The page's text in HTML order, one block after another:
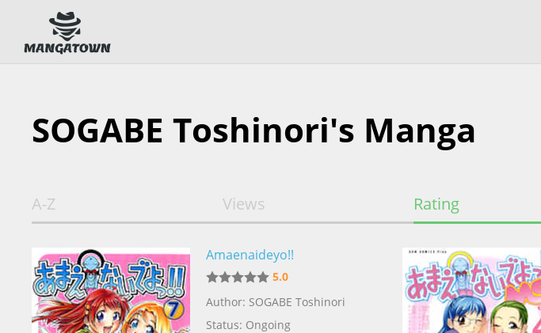
SOGABE Toshinori's Manga
A-Z Views Rating
Amaenaideyo!!
5.0
Author: SOGABE Toshinori
Status: Ongoing